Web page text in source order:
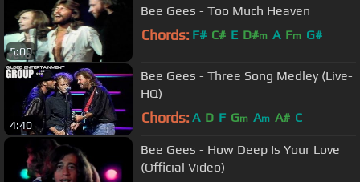
5:00
Bee Gees - Too Much Heaven
Chords: F# C# E D#m A Fm G#
4:40
Bee Gees - Three Song Medley (Live-
HQ)
Chords: A D F Gm Am A# C
Bee Gees - How Deep Is Your Love
(Official Video)